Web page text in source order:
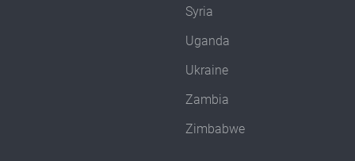
Syria
Uganda
Ukraine
Zambia
Zimbabwe